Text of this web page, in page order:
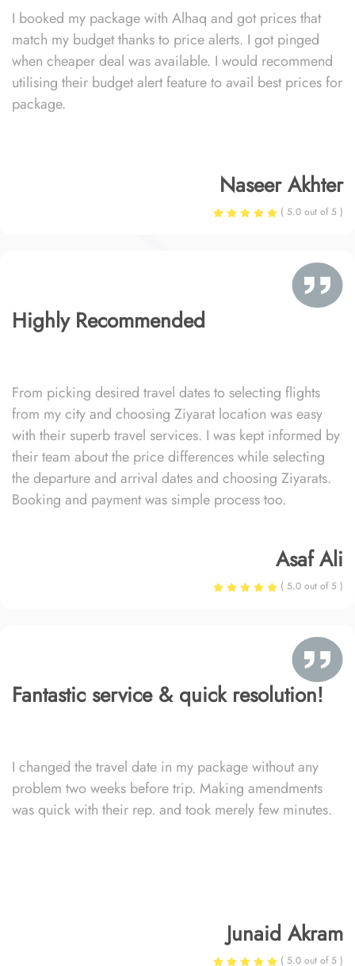
I booked my package with Alhaq and got prices that
match my budget thanks to price alerts. I got pinged
when cheaper deal was available. I would recommend
utilising their budget alert feature to avail best prices for
package.
Naseer Akhter
( 5.0 out of 5 )
Highly Recommended
From picking desired travel dates to selecting flights
from my city and choosing Ziyarat location was easy
with their superb travel services. I was kept informed by
their team about the price differences while selecting
the departure and arrival dates and choosing Ziyarats.
Booking and payment was simple process too.
Asaf Ali
( 5.0 out of 5 )
Fantastic service & quick resolution!
I changed the travel date in my package without any
problem two weeks before trip. Making amendments
was quick with their rep. and took merely few minutes.
Junaid Akram
( 5.0 out of 5 )